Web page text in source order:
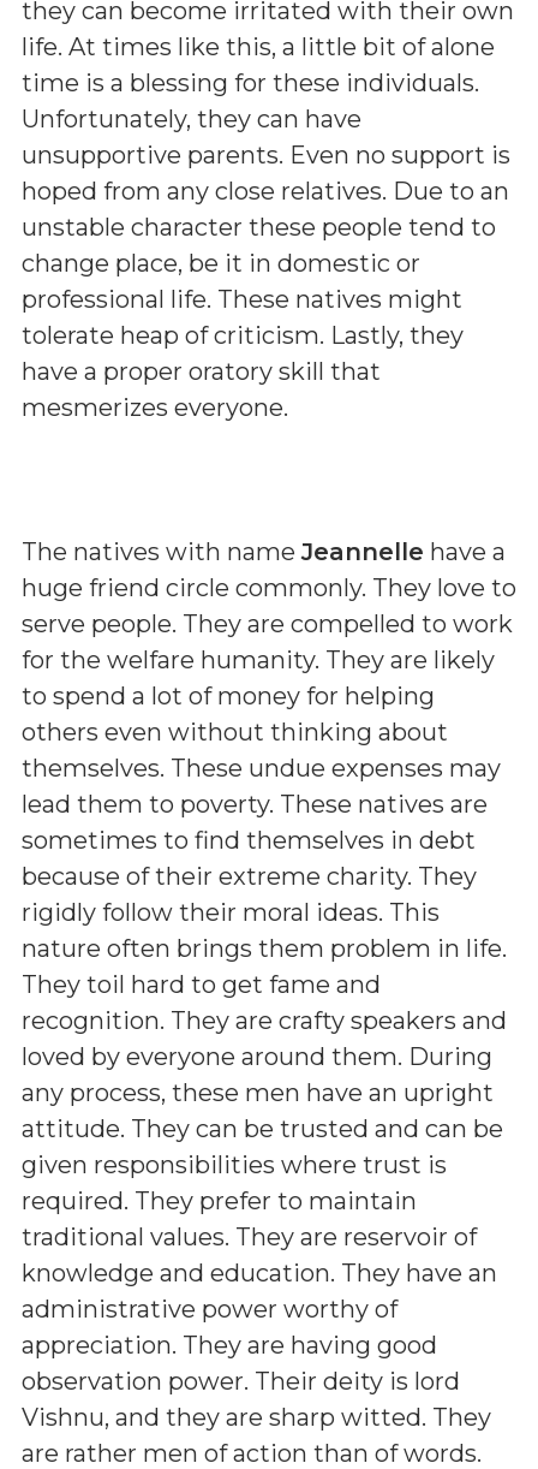
they can become irritated with their own
life. At times like this, a little bit of alone
time is a blessing for these individuals.
Unfortunately, they can have
unsupportive parents. Even no support is
hoped from any close relatives. Due to an
unstable character these people tend to
change place, be it in domestic or
professional life. These natives might
tolerate heap of criticism. Lastly, they
have a proper oratory skill that
mesmerizes everyone.
The natives with nameJeannelle have a
huge friend circle commonly. They love to
serve people. They are compelled to work
for the welfare humanity. They are likely
to spend a lot of money for helping
others even without thinking about
themselves. These undue expenses may
lead them to poverty. These natives are
sometimes to find themselves in debt
because of their extreme charity. They
rigidly follow their moral ideas. This
nature often brings them problem in life.
They toil hard to get fame and
recognition. They are crafty speakers and
loved by everyone around them. During
any process, these men have an upright
attitude. They can be trusted and can be
given responsibilities where trust is
required. They prefer to maintain
traditional values. They are reservoir of
knowledge and education. They have an
administrative power worthy of
appreciation. They are having good
observation power. Their deity is lord
Vishnu, and they are sharp witted. They
are rather men of action than of words.